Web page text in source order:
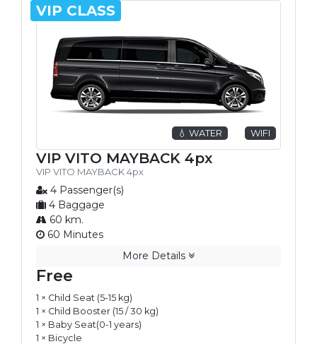
VIP CLASS
💧 WATER WIFI
VIP VITO MAYBACK 4px
VIP VITO MAYBACK 4px
4 Passenger(s)
4 Baggage
60 km.
60 Minutes
More Details
Free
1 × Child Seat (5-15 kg)
1 × Child Booster (15 / 30 kg)
1 × Baby Seat(0-1 years)
1 × Bicycle